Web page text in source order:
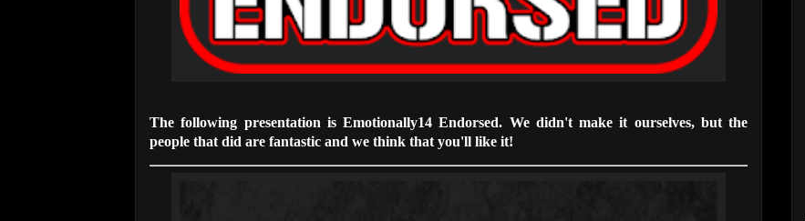
The following presentation is Emotionally14 Endorsed. We didn't make it ourselves, but the
people that did are fantastic and we think that you'll like it!